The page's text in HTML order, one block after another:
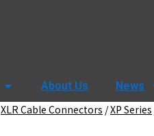
About Us News
XLR Cable Connectors /XP Series